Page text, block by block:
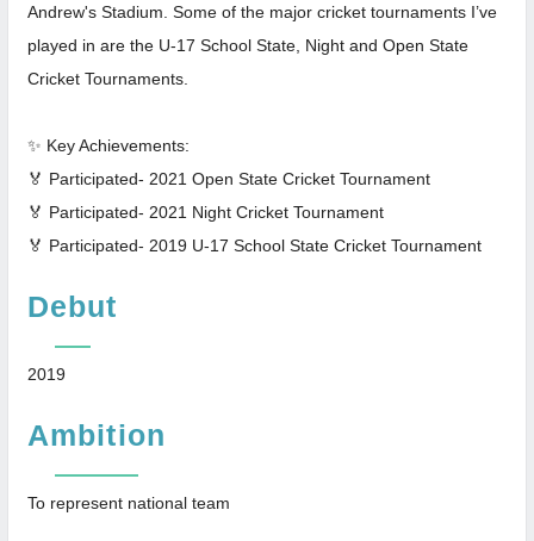
Andrew's Stadium. Some of the major cricket tournaments I’ve
played in are the U-17 School State, Night and Open State
Cricket Tournaments.
✨ Key Achievements:
🏅 Participated- 2021 Open State Cricket Tournament
🏅 Participated- 2021 Night Cricket Tournament
🏅 Participated- 2019 U-17 School State Cricket Tournament
Debut
2019
Ambition
To represent national team